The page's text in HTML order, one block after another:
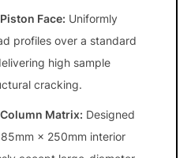
Face: Uniformly
profiles over a standard
high sample
cracking.
Matrix: Designed
× 250mm interior